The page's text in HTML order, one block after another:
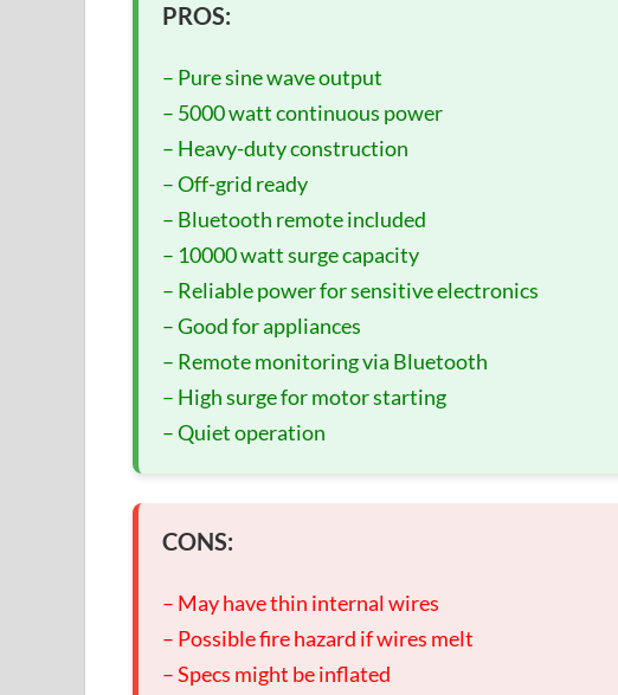
PROS:
– Pure sine wave output
– 5000 watt continuous power
– Heavy-duty construction
– Off-grid ready
– Bluetooth remote included
– 10000 watt surge capacity
– Reliable power for sensitive electronics
– Good for appliances
– Remote monitoring via Bluetooth
– High surge for motor starting
– Quiet operation
CONS:
– May have thin internal wires
– Possible fire hazard if wires melt
– Specs might be inflated